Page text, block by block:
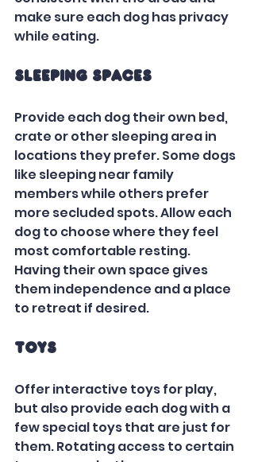
make sure each dog has privacy
while eating.
Sleeping Spaces
Provide each dog their own bed,
crate or other sleeping area in
locations they prefer. Some dogs
like sleeping near family
members while others prefer
more secluded spots. Allow each
dog to choose where they feel
most comfortable resting.
Having their own space gives
them independence and a place
to retreat if desired.
Toys
Offer interactive toys for play,
but also provide each dog with a
few special toys that are just for
them. Rotating access to certain